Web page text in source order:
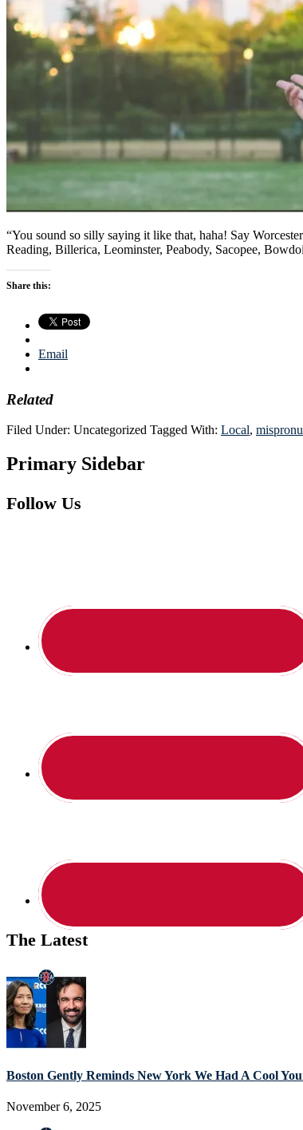
“You sound so silly saying it like that, haha! Say
Reading, Billerica, Leominster, Peabody, Sacopee,
Share this:
Email
Related
Filed Under: Uncategorized Tagged With: Local,
Primary Sidebar
Follow Us
The Latest
Boston Gently Reminds New York We Had A Cool
November 6, 2025